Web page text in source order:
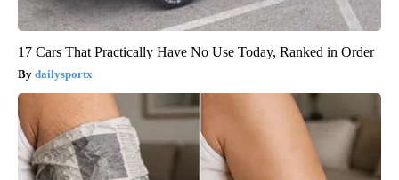
17 Cars That Practically Have No Use Today, Ranked in Order
dailysportx